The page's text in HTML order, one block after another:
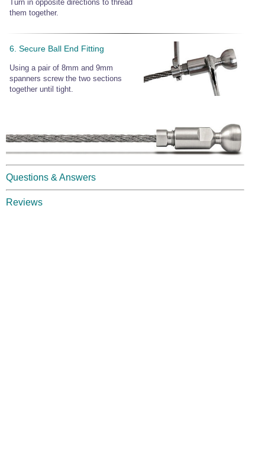
Turn in opposite directions to thread
them together.
6. Secure Ball End Fitting
Using a pair of 8mm and 9mm
spanners screw the two sections
together until tight.
Questions & Answers
Reviews